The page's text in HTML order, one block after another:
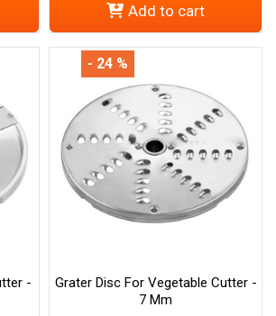
Add to cart
-
Grater Disc For Vegetable Cutter -
7 Mm
- 24 %